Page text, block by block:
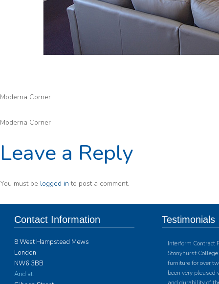
Moderna Corner
Moderna Corner
Leave a Reply
You must be logged in to post a comment.
Contact Information
8 West Hampstead Mews
London
NW6 3BB
And at:
Testimonials
Interform Contract
Stonyhurst
furniture for over
been very